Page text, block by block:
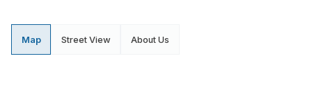
Map Street View About Us